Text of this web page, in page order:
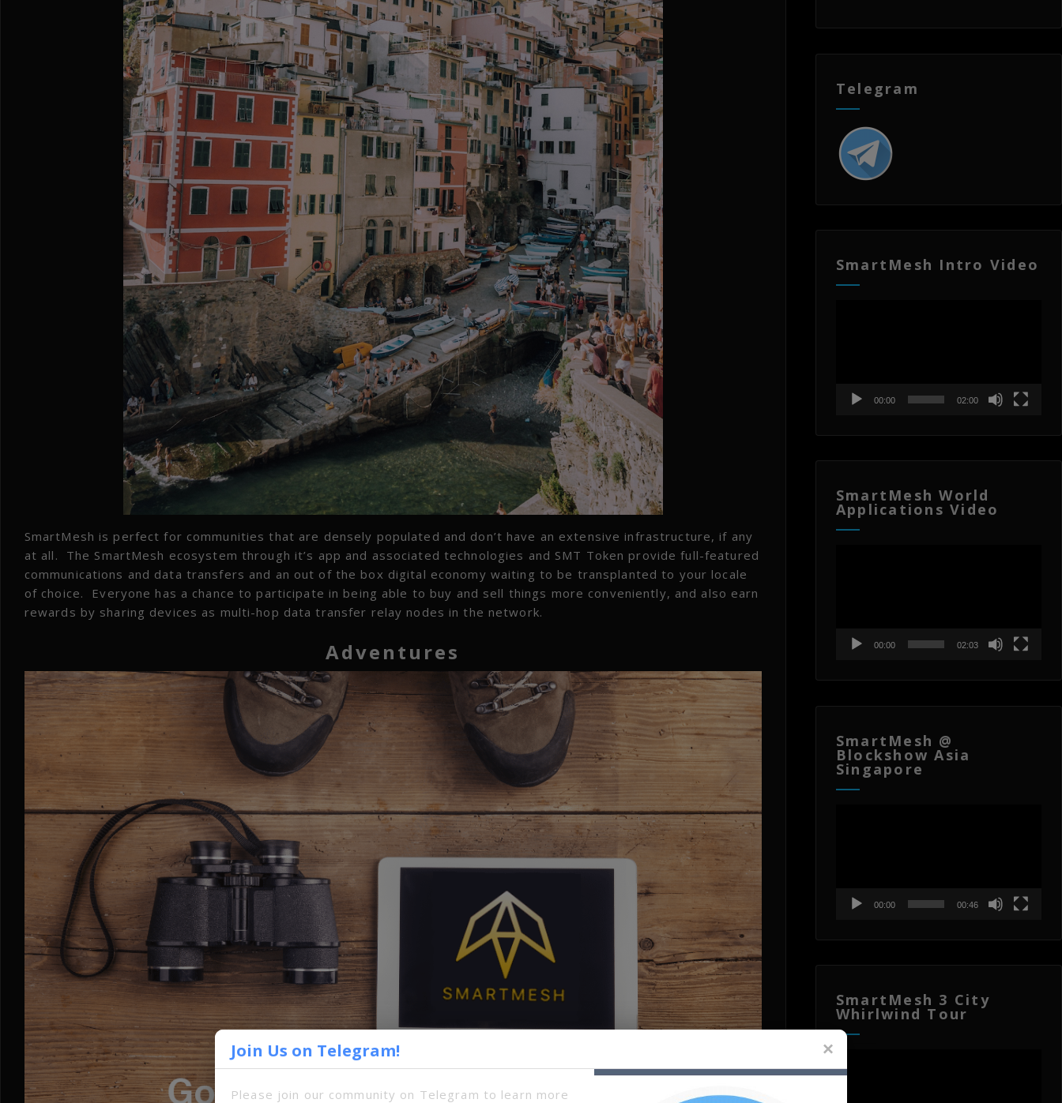
SmartMesh is perfect for communities that are densely populated and don’t have an extensive infrastructure, if any
at all. The SmartMesh ecosystem through it’s app and associated technologies and SMT Token provide full-featured
communications and data transfers and an out of the box digital economy waiting to be transplanted to your locale
of choice. Everyone has a chance to participate in being able to buy and sell things more conveniently, and also earn
rewards by sharing devices as multi-hop data transfer relay nodes in the network.
Adventures
Telegram
SmartMesh Intro Video
00:00 02:00
SmartMesh World
Applications Video
00:00 02:03
SmartMesh @
Blockshow Asia
Singapore
00:00 00:46
SmartMesh 3 City
Whirlwind Tour
Player
Join Us on Telegram!
Please join our community on Telegram to learn more